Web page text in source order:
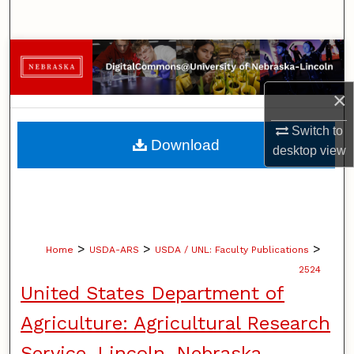
×
Switch to
desktopview
Browse Collections
My Account
About
Home > USDA-ARS > USDA / UNL: Faculty Publications >
2524
United States Department of
Agriculture: Agricultural Research
Download